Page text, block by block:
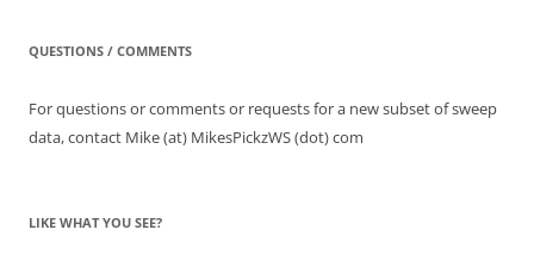
QUESTIONS / COMMENTS
For questions or comments or requests for a new subset of sweep
data, contact Mike (at) MikesPickzWS (dot) com
LIKE WHAT YOU SEE?